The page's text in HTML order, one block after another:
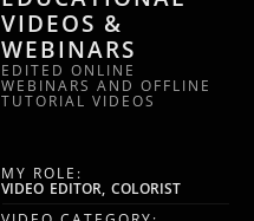
VIDEOS &
WEBINARS
EDITED ONLINE
WEBINARS AND OFFLINE
TUTORIAL VIDEOS
MY ROLE:
VIDEO EDITOR, COLORIST